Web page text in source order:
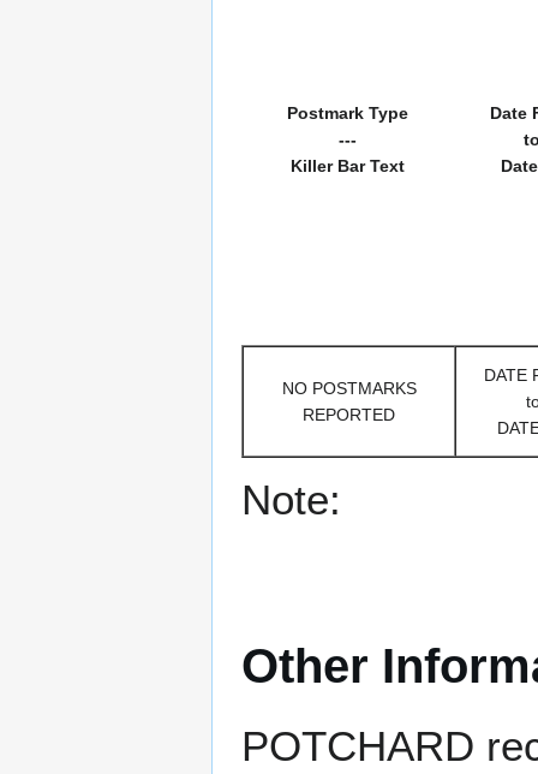
Postmark Type
---
Killer Bar Text
Date
NO POSTMARKS
REPORTED
DATE
Note:
Other
POTCHARD